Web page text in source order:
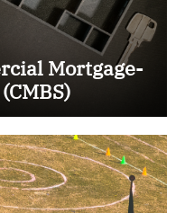
Mortgage-